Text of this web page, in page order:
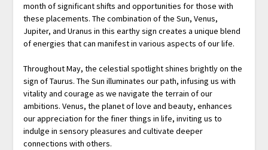
month of significant shifts and opportunities for those with
these placements. The combination of the Sun, Venus,
Jupiter, and Uranus in this earthy sign creates a unique blend
of energies that can manifest in various aspects of our life.
Throughout May, the celestial spotlight shines brightly on the
sign of Taurus. The Sun illuminates our path, infusing us with
vitality and courage as we navigate the terrain of our
ambitions. Venus, the planet of love and beauty, enhances
our appreciation for the finer things in life, inviting us to
indulge in sensory pleasures and cultivate deeper
connections with others.